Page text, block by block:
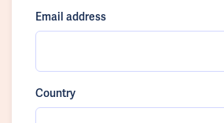
Email address
Country